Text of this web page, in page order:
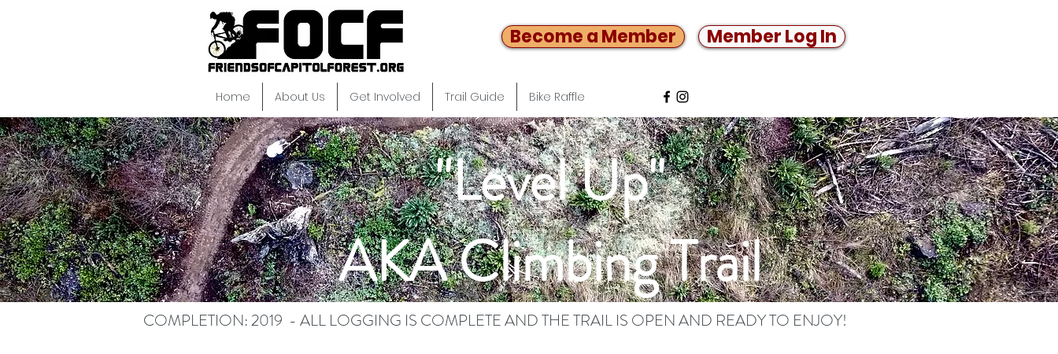
Become a Member Member Log In
Home About Us Get Involved Trail Guide Bike Raffle
"Level Up"
AKA Climbing Trail
COMPLETION: 2019 - ALL LOGGING IS COMPLETE AND THE TRAIL IS OPEN AND READY TO ENJOY!